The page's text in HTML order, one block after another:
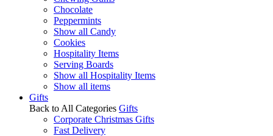
Chocolate
Peppermints
Show all Candy
Cookies
Hospitality Items
Serving Boards
Show all Hospitality Items
Show all items
Gifts
Back to All Categories Gifts
Corporate Christmas Gifts
Fast Delivery